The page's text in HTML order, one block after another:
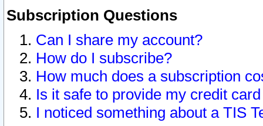
Subscription Questions
Can I share my account?
How do I subscribe?
How much does a subscription
Is it safe to provide my credit
I noticed something about a TIS